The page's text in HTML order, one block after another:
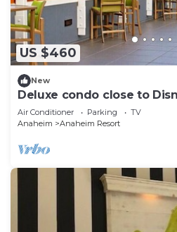
US $460
New
Deluxe condo close to
Sept 7
Air Conditioner Parking
TV
Anaheim
Anaheim Resort